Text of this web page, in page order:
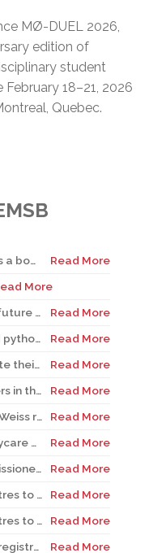
MØ-DUEL 2026,
edition of
student
18–21, 2026
Quebec.
EMSB graduate authors a book for children dealing with the COVID-19 pandemic
Read More
More
EMSB to begin training future PABs as part of accelerated program
Read More
Zoom-Zoo’s lizards and pythons ready for virtual and backyard fun this summer
Read More
EMSB high schools salute their 2020 grads – in the most creative, heartfelt ways they can during social distancing
Read More
EMSB teacher volunteers in the CHSLD network
Read More
EMSB teacher Barbara Weiss retires after a remarkable 60 year career
Read More
Touching B.A.S.E. on Daycare Matters 10th Anniversary
Read More
EMSB Council of Commissioners support challenge to Bill 40
Read More
Vocational training centres to reopen; Adult Education students to complete exams
Read More
Vocational training centres to reopen; Adult Education students to complete exams
Read More
Online B.A.S.E. daycare registration for the 2020-2021 school year
Read More